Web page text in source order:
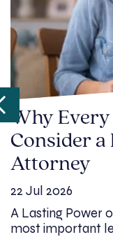
Why
Consider
Attorney
22 Jul 2026
A Lasting Power
most important